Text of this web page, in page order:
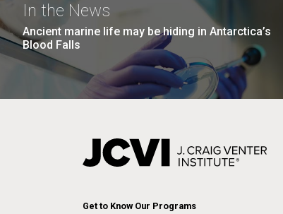
In the News
Ancient marine life may be hiding in Antarctica’s
Blood Falls
Get to Know Our Programs